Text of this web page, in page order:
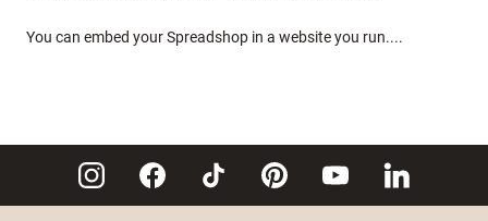
You can embed your Spreadshop in a website you run....